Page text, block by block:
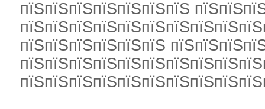
пїЅпїЅпїЅпїЅпїЅпїЅпїЅ
пїЅпїЅпїЅпїЅпїЅпїЅ